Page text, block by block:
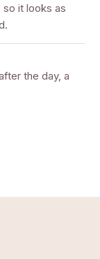
it looks as
the day, a